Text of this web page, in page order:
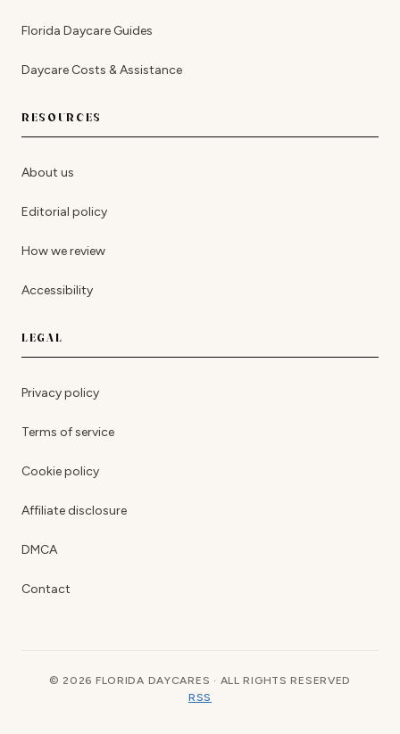
Florida Daycare Guides
Daycare Costs & Assistance
RESOURCES
About us
Editorial policy
How we review
Accessibility
LEGAL
Privacy policy
Terms of service
Cookie policy
Affiliate disclosure
DMCA
Contact
© 2026 FLORIDA DAYCARES · ALL RIGHTS RESERVED
RSS